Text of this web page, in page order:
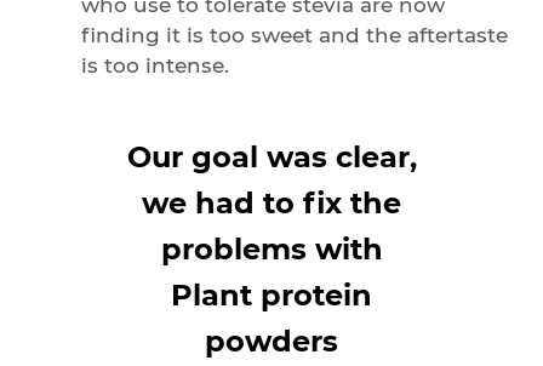
finding it is too sweet and the aftertaste
is too intense.
Our goal was clear,
we had to fix the
problems with
Plant protein
powders